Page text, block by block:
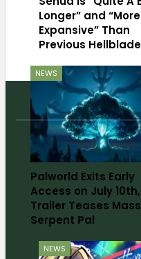
Longer” and “More
Expansive” Than
Previous
NEWS
Palworld Exits Early
Access on July
Trailer Teases
Serpent Pal
NEWS